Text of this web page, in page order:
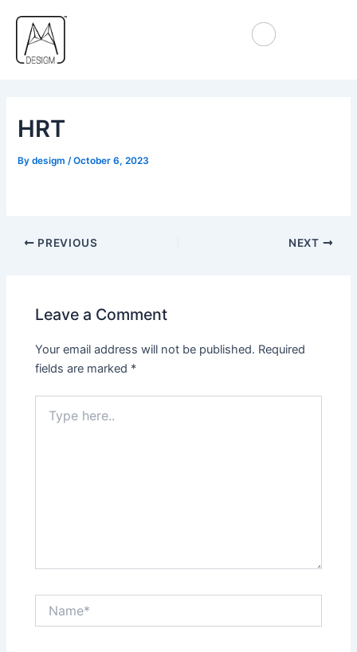
content
HRT
Bydesigm /October 6, 2023
navigation
PREVIOUS NEXT
Leave a Comment
Your email address will not be published. Required
fields are marked *
here..